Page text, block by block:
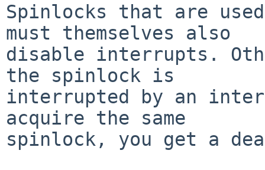
Spinlocks that are
must themselves also
disable interrupts.
the spinlock is
interrupted by an
acquire the same
spinlock, you get a